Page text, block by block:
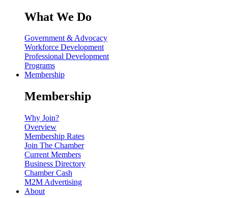
What We Do
Government & Advocacy
Workforce Development
Professional Development
Programs
Membership
Membership
Why Join?
Overview
Membership Rates
Join The Chamber
Current Members
Business Directory
Chamber Cash
M2M Advertising
About